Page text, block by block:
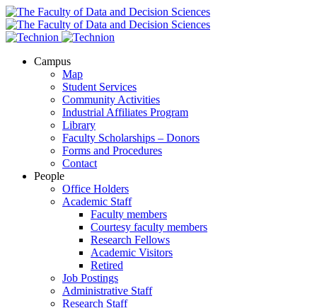
Campus
Map
Student Services
Community Activities
Industrial Affiliates Program
Library
Faculty Scholarships – Donors
Forms and Procedures
Contact
People
Office Holders
Academic Staff
Faculty members
Courtesy faculty members
Research Fellows
Academic Visitors
Retired
Job Postings
Administrative Staff
Research Staff